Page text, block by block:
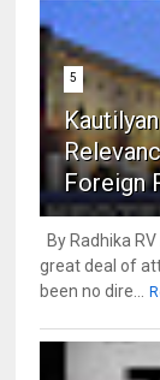
5
Foreign
By Radhika
great deal of
been no dire...